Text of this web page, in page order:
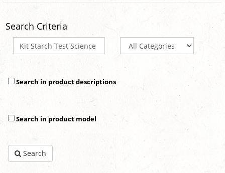
Search Criteria
Search in product descriptions
Search in product model
Search